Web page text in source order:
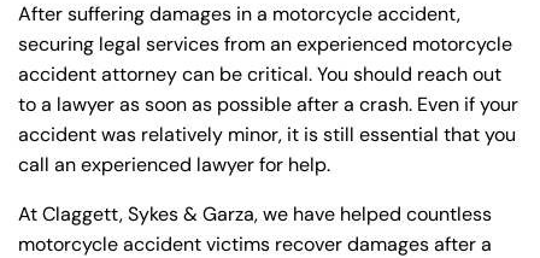
cu
t
Pe
rs
on
al
ur
After suffering damages in a motorcycle accident,
securing legal services from an experienced motorcycle
accident attorney can be critical. You should reach out
to a lawyer as soon as possible after a crash. Even if your
accident was relatively minor, it is still essential that you
call an experienced lawyer for help.
At Claggett, Sykes & Garza, we have helped countless
motorcycle accident victims recover damages after a